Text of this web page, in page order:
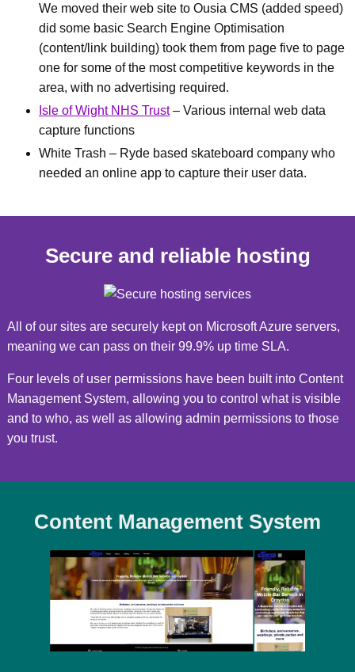
We moved their web site to Ousia CMS (added speed)
did some basic Search Engine Optimisation
(content/link building) took them from page five to page
one for some of the most competitive keywords in the
area, with no advertising required.
Isle of Wight NHS Trust– Various internal web data
capture functions
White Trash – Ryde based skateboard company who
needed an online app to capture their user data.
Secure and reliable hosting
All of our sites are securely kept on Microsoft Azure servers,
meaning we can pass on their 99.9% up time SLA.
Four levels of user permissions have been built into Content
Management System, allowing you to control what is visible
and to who, as well as allowing admin permissions to those
you trust.
Content Management System